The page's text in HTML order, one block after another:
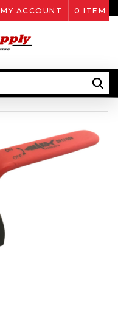
MY ACCOUNT 0 ITEM